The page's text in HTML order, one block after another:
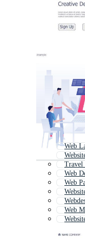
Web
Travel
Web
Web
Web